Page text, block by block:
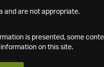
and are not appropriate.
is presented, some
on this site.